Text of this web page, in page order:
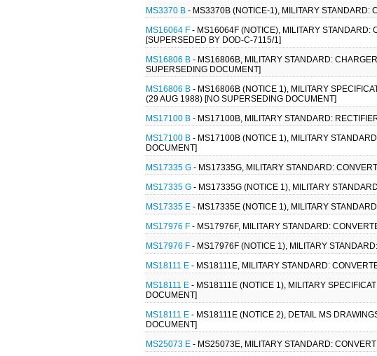
MS3370 B - MS3370B (NOTICE-1), MILITARY STANDARD:
MS16064 F - MS16064F (NOTICE), MILITARY STANDARD:
[SUPERSEDED BY DOD-C-7115/1]
MS16806 B - MS16806B, MILITARY STANDARD:
SUPERSEDING DOCUMENT]
MS16806 B - MS16806B (NOTICE 1), MILITARY
(29 AUG 1988) [NO SUPERSEDING DOCUMENT]
MS17100 B - MS17100B, MILITARY STANDARD:
MS17100 B - MS17100B (NOTICE 1), MILITARY
DOCUMENT]
MS17335 G - MS17335G, MILITARY STANDARD:
MS17335 G - MS17335G (NOTICE 1), MILITARY
MS17335 E - MS17335E (NOTICE 1), MILITARY
MS17976 F - MS17976F, MILITARY STANDARD:
MS17976 F - MS17976F (NOTICE 1), MILITARY
MS18111 E - MS18111E, MILITARY STANDARD:
MS18111 E - MS18111E (NOTICE 1), MILITARY
DOCUMENT]
MS18111 E - MS18111E (NOTICE 2), DETAIL MS
DOCUMENT]
MS25073 E - MS25073E, MILITARY STANDARD: